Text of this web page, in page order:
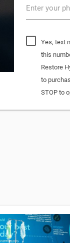
Enter your
Yes, text
this
Restore
to
STOP to